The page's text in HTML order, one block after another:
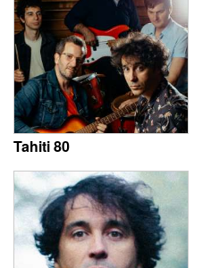
Tahiti 80